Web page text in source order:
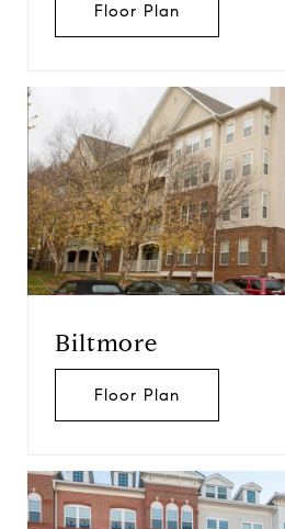
Floor Plan
Biltmore
Floor Plan